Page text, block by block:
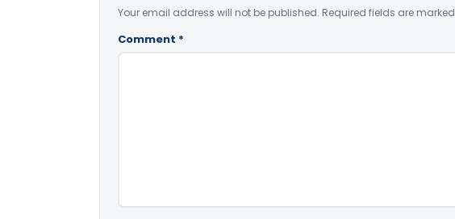
Your email address will not be published. Required fields are marked
Comment *